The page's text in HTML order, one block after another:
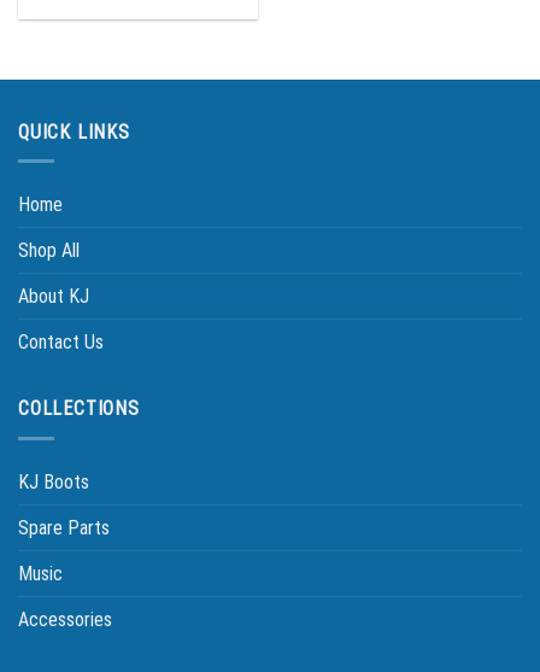
QUICK LINKS
Home
Shop All
About KJ
Contact Us
COLLECTIONS
KJ Boots
Spare Parts
Music
Accessories